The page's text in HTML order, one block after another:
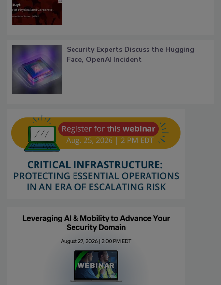
Security Experts Discuss the Hugging
Face, OpenAI Incident